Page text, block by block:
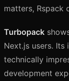
matters, Rspack
Turbopack
Next.js users.
technically
development